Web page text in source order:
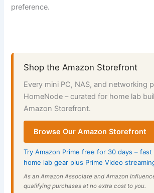
preference.
Shop the Amazon Storefront
Every mini PC, NAS, and networking
HomeNode – curated for home lab
Amazon Storefront.
Browse Our Amazon Storefront
Try Amazon Prime free for 30 days –
home lab gear plus Prime Video
As an Amazon Associate and Amazon
qualifying purchases at no extra cost to you.